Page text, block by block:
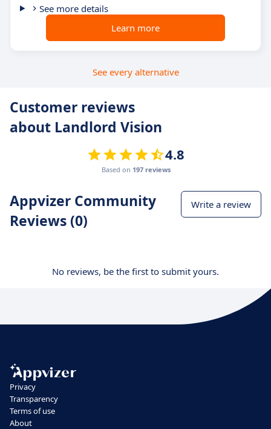
See more details
Learn more
See every alternative
Customer reviews
about Landlord Vision
4.8
Based on 197 reviews
Appvizer Community
Reviews (0)
Write a review
No reviews, be the first to submit yours.
Privacy
Transparency
Terms of use
About